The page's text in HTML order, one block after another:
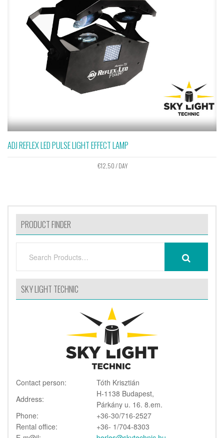
ADJ REFLEX LED PULSE LIGHT EFFECT LAMP
€12,50/ DAY
PRODUCT FINDER
SKY LIGHT TECHNIC
Contact person:
Tóth Krisztián
Address:
H-1138 Budapest,
Párkány u. 16. 8.em.
Phone:
+36-30/716-2527
Rental office:
+36- 1/704-8303